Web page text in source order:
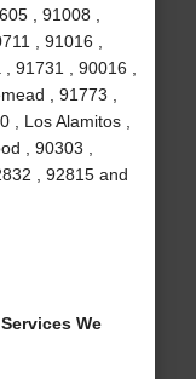
, 91008 ,
, 91016 ,
91731 , 90016 ,
, 91773 ,
Los Alamitos ,
, 90303 ,
, 92815 and
We